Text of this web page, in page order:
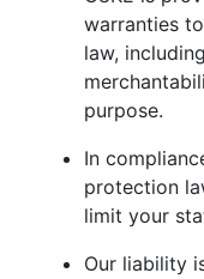
warranties
law,
purpose.
In
protection
limit your
Our liability